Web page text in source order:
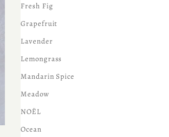
Fresh Fig
Grapefruit
Lavender
Lemongrass
Mandarin Spice
Meadow
NOËL
Ocean